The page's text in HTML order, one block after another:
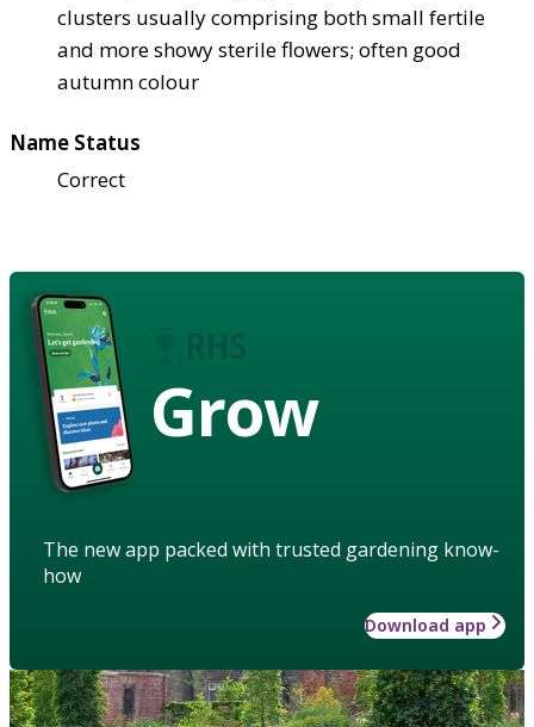
clusters usually comprising both small fertile
and more showy sterile flowers; often good
autumn colour
Name Status
Correct
Grow
The new app packed with trusted gardening know-
how
Download app